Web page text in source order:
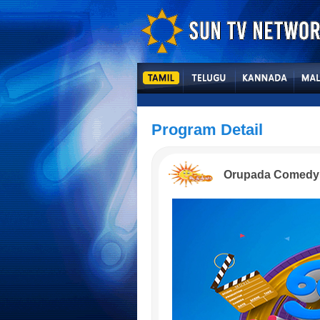
Program Detail
Orupada Comedy